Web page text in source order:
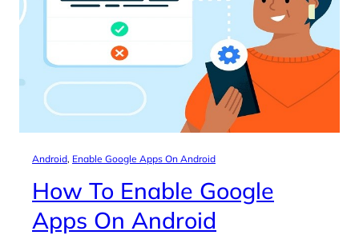
Android, Enable Google Apps On Android
How To Enable Google
Apps On Android